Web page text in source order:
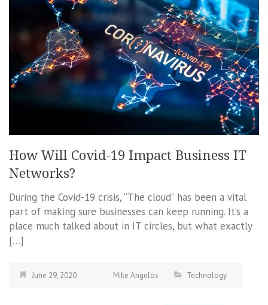
How Will Covid-19 Impact Business IT
Networks?
During the Covid-19 crisis, “The cloud” has been a vital
part of making sure businesses can keep running. It’s a
place much talked about in IT circles, but what exactly
[…]
June 29, 2020 Mike Angelos Technology